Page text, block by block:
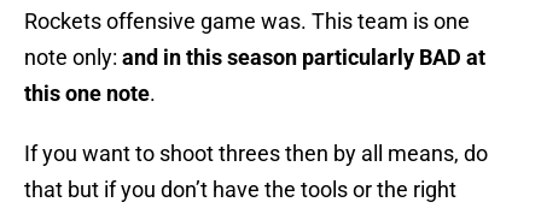
Rockets offensive game was. This team is one
note only: and in this season particularly BAD at
this one note.
If you want to shoot threes then by all means, do
that but if you don’t have the tools or the right